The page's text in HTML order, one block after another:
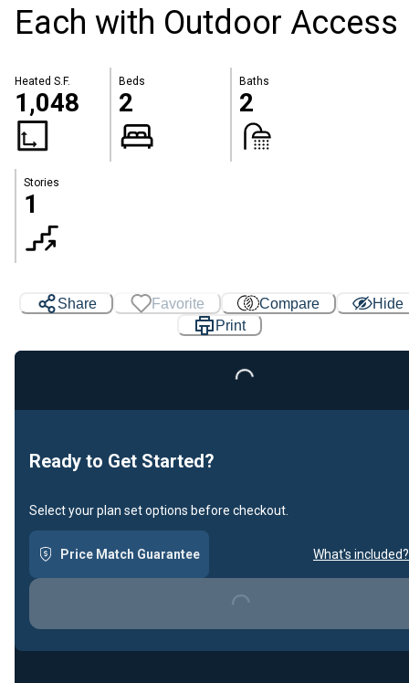
Each with Outdoor Access
Heated S.F.
1,048
Beds
2
Baths
2
Stories
1
Share Favorite Compare
Hide
Print
Loading...
Ready to Get Started?
Select your plan set options before checkout.
Price Match Guarantee What's included?
Loading...